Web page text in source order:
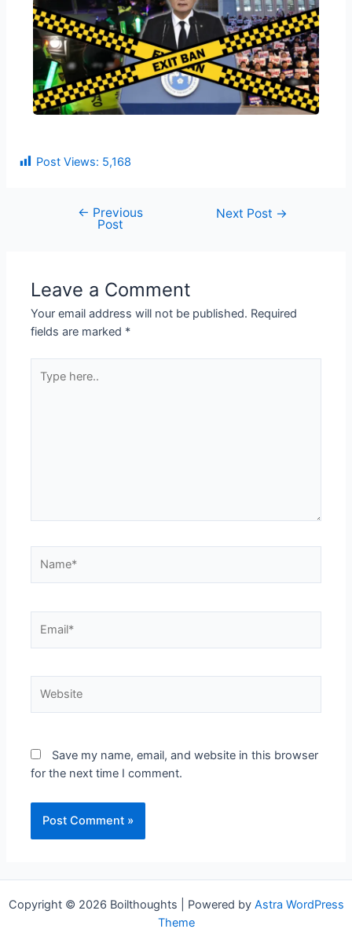
Post Views: 5,168
← Previous
Post
Next Post →
Leave a Comment
Your email address will not be published. Required
fields are marked *
Save my name, email, and website in this browser
for the next time I comment.
Copyright © 2026 Boilthoughts | Powered by Astra WordPress
Theme